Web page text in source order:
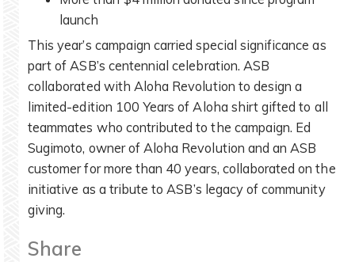
launch
This year’s campaign carried special significance as
part of ASB’s centennial celebration. ASB
collaborated with Aloha Revolution to design a
limited-edition 100 Years of Aloha shirt gifted to all
teammates who contributed to the campaign. Ed
Sugimoto, owner of Aloha Revolution and an ASB
customer for more than 40 years, collaborated on the
initiative as a tribute to ASB’s legacy of community
giving.
Share